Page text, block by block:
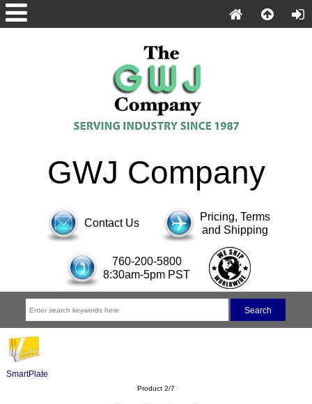
GWJ Company
Contact Us
Pricing, Terms
and Shipping
760-200-5800
8:30am-5pm PST
SmartPlate
Product 2/7